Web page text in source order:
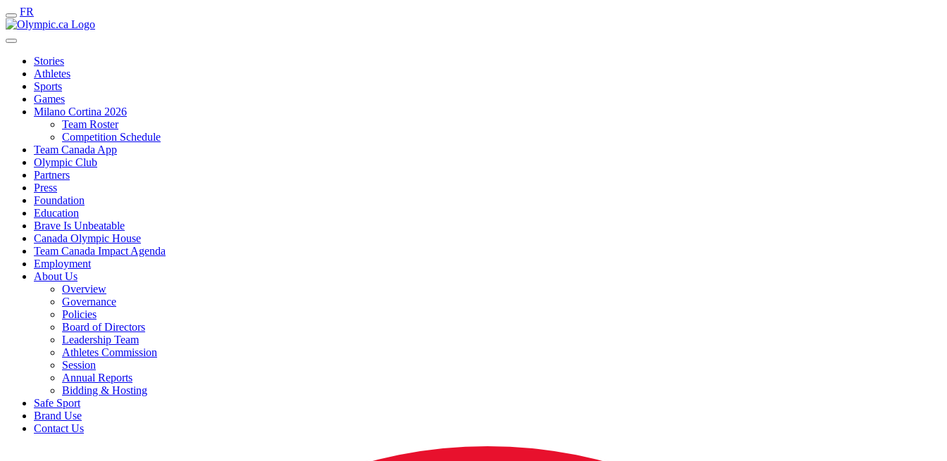
FR
Stories
Athletes
Sports
Games
Milano Cortina 2026
Team Roster
Competition Schedule
Team Canada App
Olympic Club
Partners
Press
Foundation
Education
Brave Is Unbeatable
Canada Olympic House
Team Canada Impact Agenda
Employment
About Us
Overview
Governance
Policies
Board of Directors
Leadership Team
Athletes Commission
Session
Annual Reports
Bidding & Hosting
Safe Sport
Brand Use
Contact Us